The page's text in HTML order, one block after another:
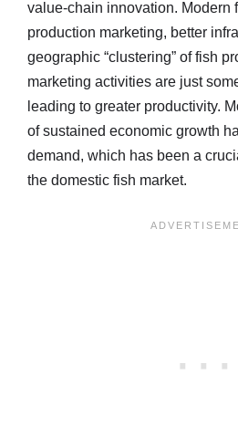
value-chain innovation. Modern
production marketing, better
geographic “clustering” of fish
marketing activities are just
leading to greater productivity.
of sustained economic growth
demand, which has been a
the domestic fish market.